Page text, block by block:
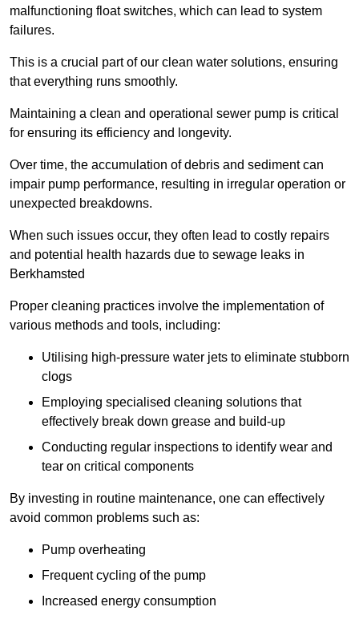
malfunctioning float switches, which can lead to system
failures.
This is a crucial part of our clean water solutions, ensuring
that everything runs smoothly.
Maintaining a clean and operational sewer pump is critical
for ensuring its efficiency and longevity.
Over time, the accumulation of debris and sediment can
impair pump performance, resulting in irregular operation or
unexpected breakdowns.
When such issues occur, they often lead to costly repairs
and potential health hazards due to sewage leaks in
Berkhamsted
Proper cleaning practices involve the implementation of
various methods and tools, including:
Utilising high-pressure water jets to eliminate stubborn
clogs
Employing specialised cleaning solutions that
effectively break down grease and build-up
Conducting regular inspections to identify wear and
tear on critical components
By investing in routine maintenance, one can effectively
avoid common problems such as:
Pump overheating
Frequent cycling of the pump
Increased energy consumption